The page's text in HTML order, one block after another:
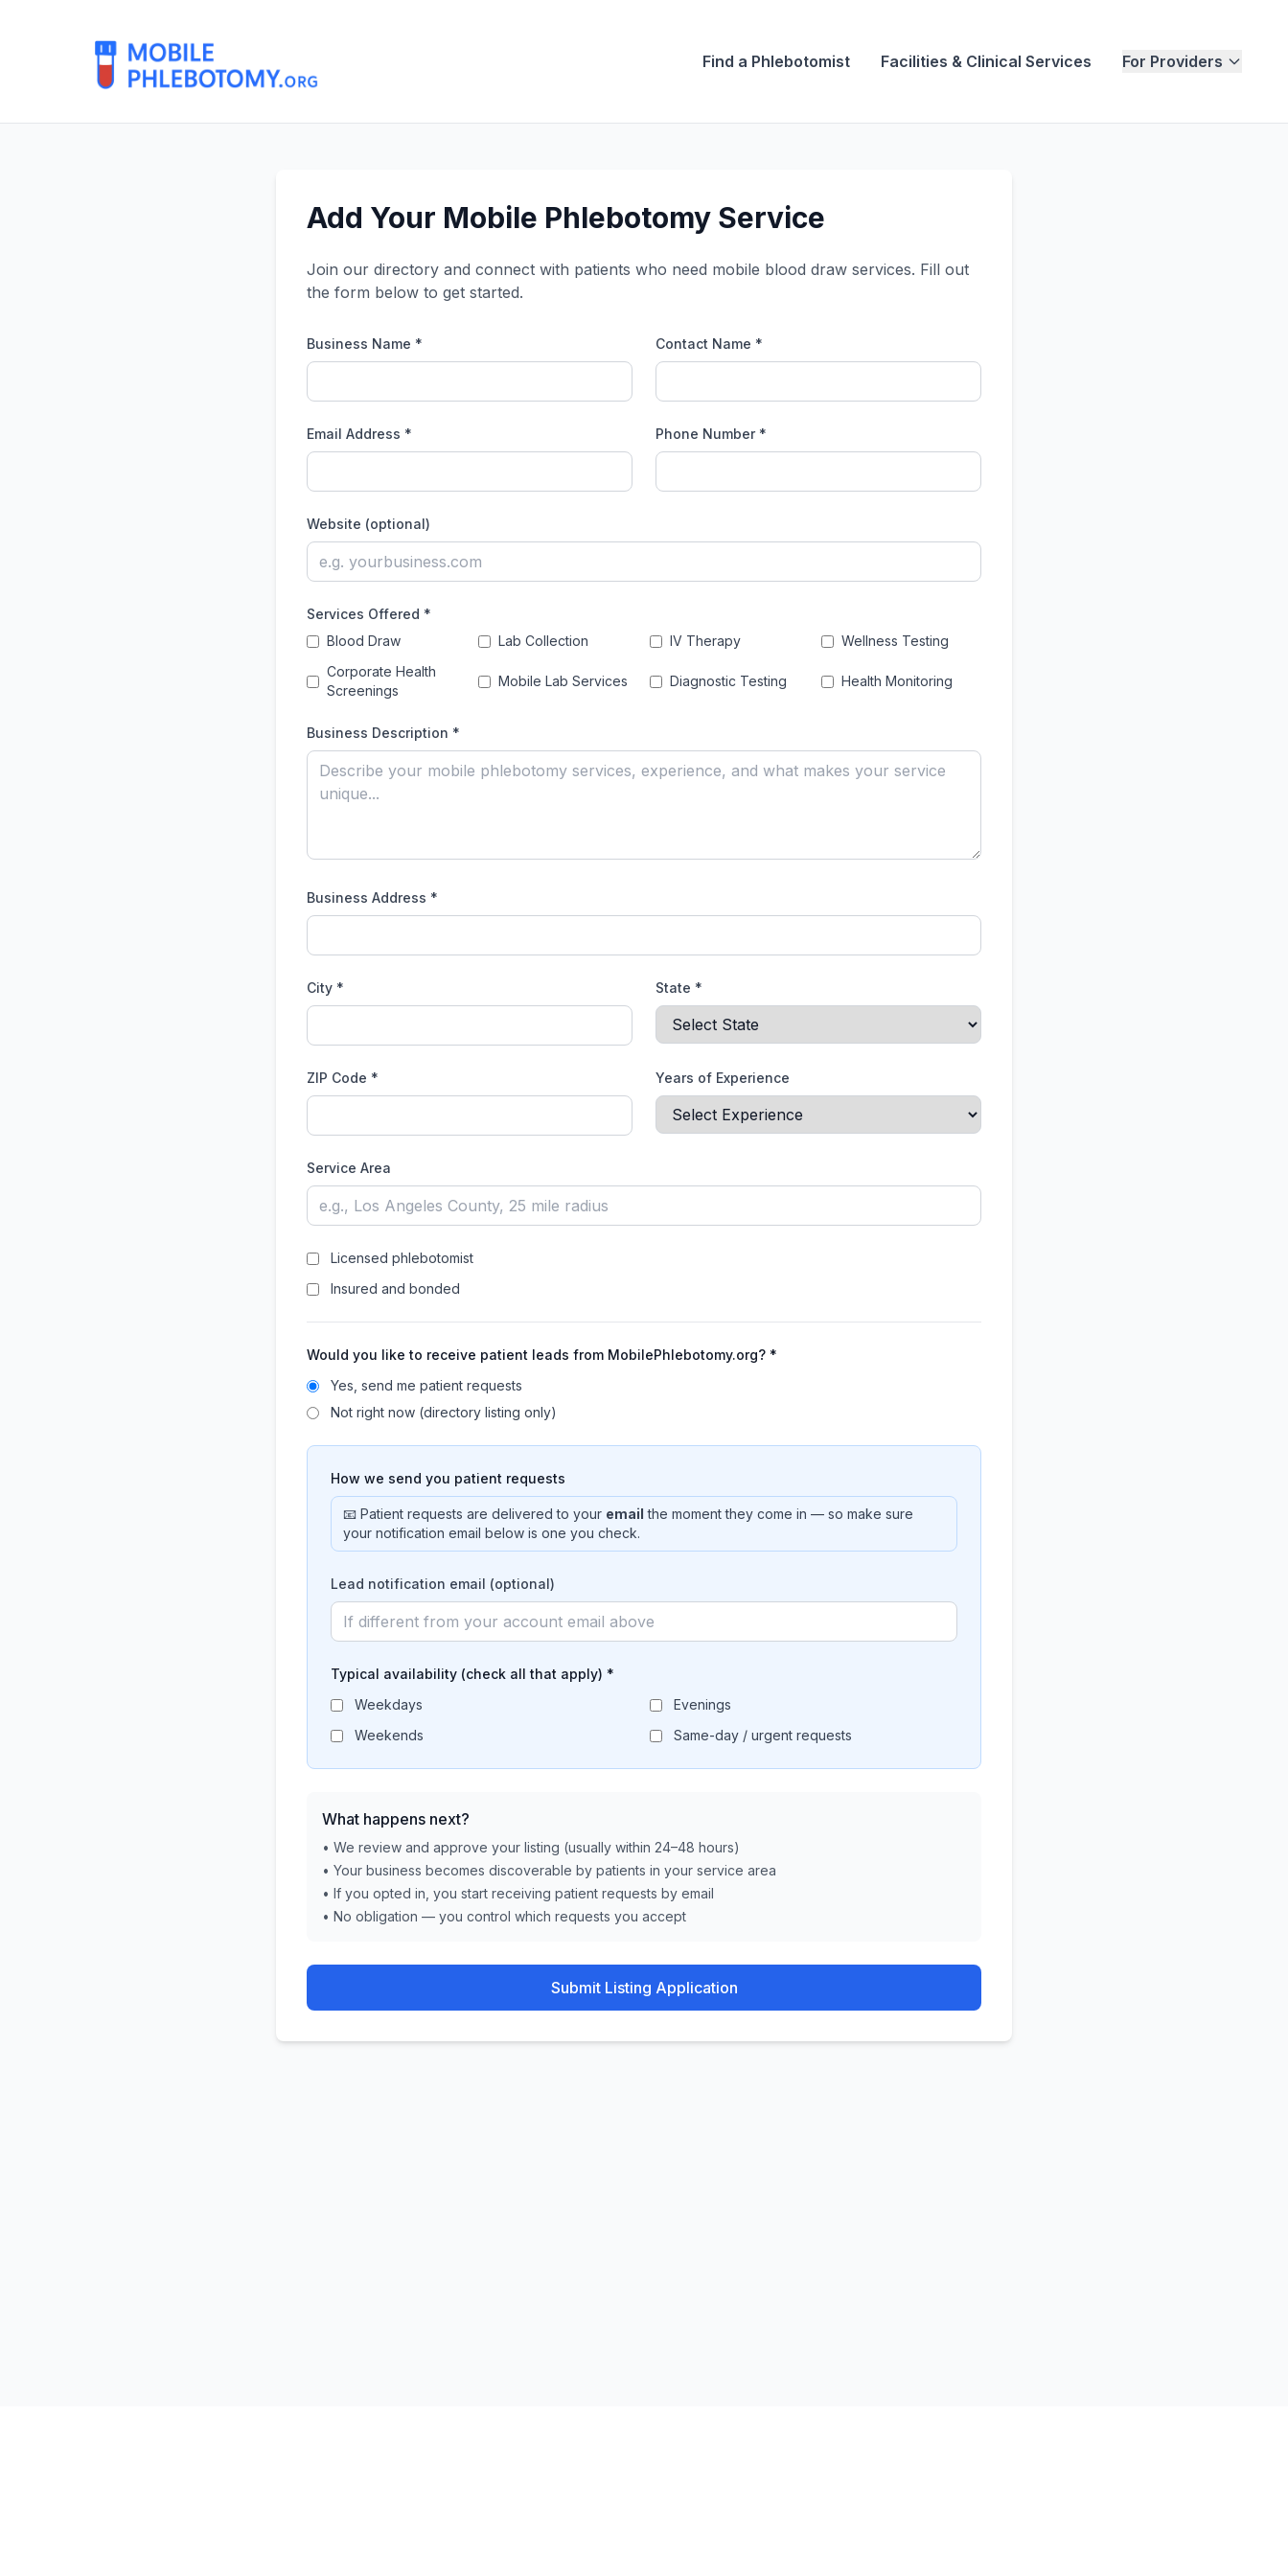
Find a Phlebotomist Facilities & Clinical Services For Providers
Add Your Mobile Phlebotomy Service
Join our directory and connect with patients who need mobile blood draw services. Fill out
the form below to get started.
Business Name * Contact Name *
Email Address * Phone Number *
Website (optional)
Services Offered *
Blood Draw
Lab Collection IV Therapy
Wellness Testing
Corporate Health
Screenings
Mobile Lab Services Diagnostic Testing Health Monitoring
Business Description *
Business Address *
City * State *
ZIP Code * Years of Experience
Service Area
Licensed phlebotomist
Insured and bonded
Would you like to receive patient leads from MobilePhlebotomy.org? *
Yes, send me patient requests
Not right now (directory listing only)
How we send you patient requests
📧 Patient requests are delivered to your email the moment they come in — so make sure
your notification email below is one you check.
Lead notification email (optional)
Typical availability (check all that apply) *
Weekdays
Evenings
Weekends
Same-day / urgent requests
What happens next?
• We review and approve your listing (usually within 24–48 hours)
• Your business becomes discoverable by patients in your service area
• If you opted in, you start receiving patient requests by email
• No obligation — you control which requests you accept
Submit Listing Application